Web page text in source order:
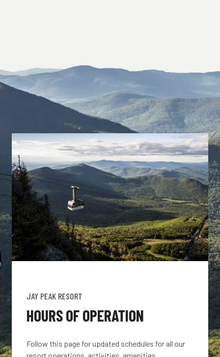
JAY PEAK RESORT
HOURS OF OPERATION
Follow this page for updated schedules for all our